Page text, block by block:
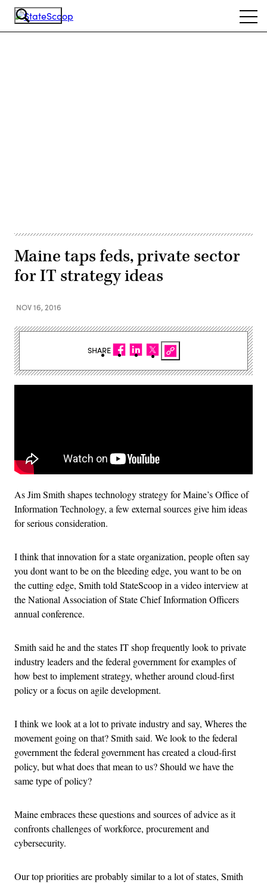
Skip
Maine taps feds, private sector
for IT strategy ideas
NOV 16, 2016
As Jim Smith shapes technology strategy for Maine’s Office of
Information Technology, a few external sources give him ideas
for serious consideration.
I think that innovation for a state organization, people often say
you dont want to be on the bleeding edge, you want to be on
the cutting edge, Smith told StateScoop in a video interview at
the National Association of State Chief Information Officers
annual conference.
Smith said he and the states IT shop frequently look to private
industry leaders and the federal government for examples of
how best to implement strategy, whether around cloud-first
policy or a focus on agile development.
I think we look at a lot to private industry and say, Wheres the
movement going on that? Smith said. We look to the federal
government the federal government has created a cloud-first
policy, but what does that mean to us? Should we have the
same type of policy?
Maine embraces these questions and sources of advice as it
confronts challenges of workforce, procurement and
cybersecurity.
Our top priorities are probably similar to a lot of states, Smith
SHARE